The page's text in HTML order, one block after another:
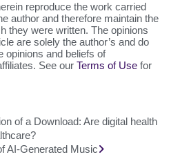
reproduce the work carried
author and therefore maintain the
they were written. The opinions
are solely the author’s and do
opinions and beliefs of
See our Terms of Use for
of a Download: Are digital health
AI-Generated Music